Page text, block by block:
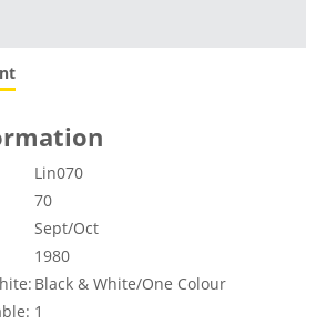
Lin070
70
Sept/Oct
1980
Black & White/One Colour
1